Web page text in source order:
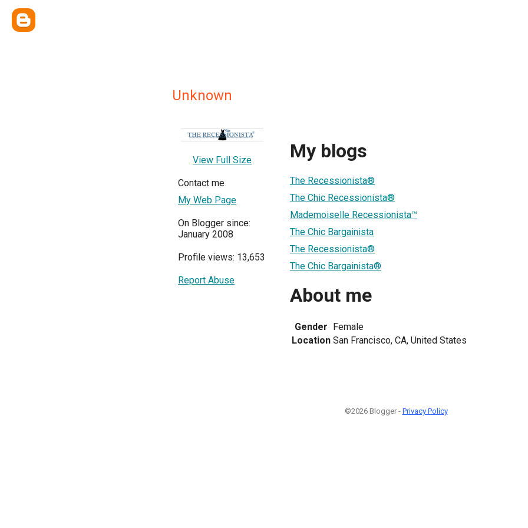
Unknown
View Full Size
Contact me
My Web Page
On Blogger since:
January 2008
Profile views: 13,653
Report Abuse
My blogs
The Recessionista®
The Chic Recessionista®
Mademoiselle Recessionista™
The Chic Bargainista
The Recessionista®
The Chic Bargainista®
About me
Gender Female
Location San Francisco, CA, United States
©2026 Blogger - Privacy Policy